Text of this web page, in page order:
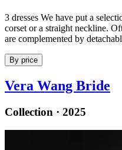
3 dresses We have put a
corset or a straight neckline.
are complemented by
By price
Vera Wang Bride
Collection · 2025